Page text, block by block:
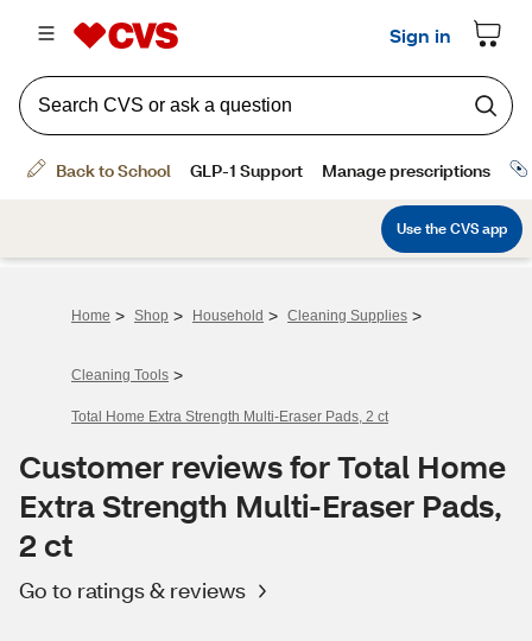
Home > Shop > Household > Cleaning Supplies >
Cleaning Tools >
Total Home Extra Strength Multi-Eraser Pads, 2 ct
Customer reviews for Total Home
Extra Strength Multi-Eraser Pads,
2 ct
Go to ratings & reviews